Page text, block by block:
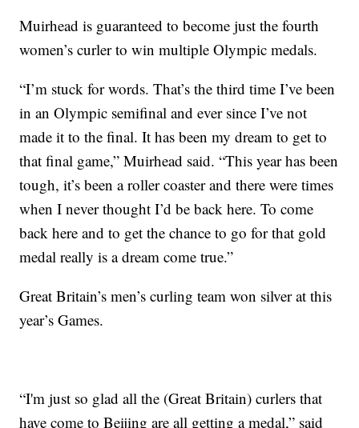
Muirhead is guaranteed to become just the fourth
women’s curler to win multiple Olympic medals.
“I’m stuck for words. That’s the third time I’ve been
in an Olympic semifinal and ever since I’ve not
made it to the final. It has been my dream to get to
that final game,” Muirhead said. “This year has been
tough, it’s been a roller coaster and there were times
when I never thought I’d be back here. To come
back here and to get the chance to go for that gold
medal really is a dream come true.”
Great Britain’s men’s curling team won silver at this
year’s Games.
“I'm just so glad all the (Great Britain) curlers that
have come to Beijing are all getting a medal,” said